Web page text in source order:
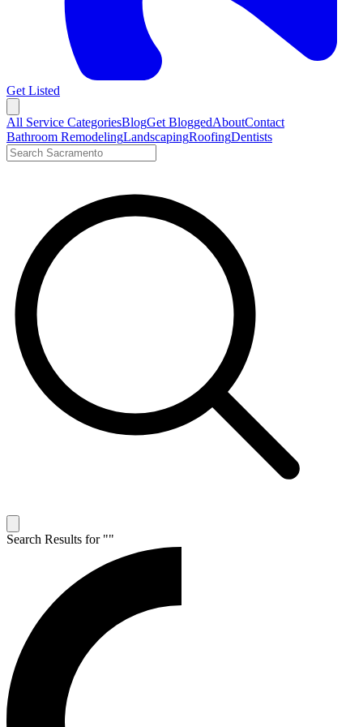
Get Listed
All Service CategoriesBlogGet BloggedAboutContact
Bathroom RemodelingLandscapingRoofingDentists
Search LocalTier
Search Results for ""